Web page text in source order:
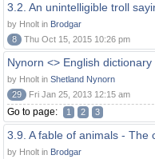
3.2. An unintelligible troll
by Hnolt in Brodgar
8
Thu Oct 15, 2015 10:26 pm
Nynorn <> English dictionary
by Hnolt in Shetland Nynorn
29
Fri Jan 25, 2013 12:15 am
Go to page: 1 2 3
3.9. A fable of animals - The
by Hnolt in Brodgar